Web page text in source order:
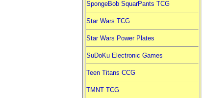
SpongeBob SquarPants TCG
Star Wars TCG
Star Wars Power Plates
SuDoKu Electronic Games
Teen Titans CCG
TMNT TCG